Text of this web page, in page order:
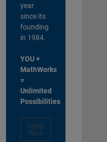
year
since its
founding
in 1984.
YOU +
MathWorks
=
Unlimited
Possibilities
Apply
Now